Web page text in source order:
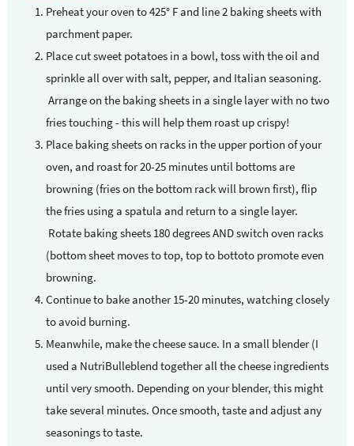
Preheat your oven to 425° F and line 2 baking sheets with
parchment paper.
Place cut sweet potatoes in a bowl, toss with the oil and
sprinkle all over with salt, pepper, and Italian seasoning.
Arrange on the baking sheets in a single layer with no two
fries touching - this will help them roast up crispy!
Place baking sheets on racks in the upper portion of your
oven, and roast for 20-25 minutes until bottoms are
browning (fries on the bottom rack will brown first), flip
the fries using a spatula and return to a single layer.
Rotate baking sheets 180 degrees AND switch oven racks
(bottom sheet moves to top, top to bottoto promote even
browning.
Continue to bake another 15-20 minutes, watching closely
to avoid burning.
Meanwhile, make the cheese sauce. In a small blender (I
used a NutriBulleblend together all the cheese ingredients
until very smooth. Depending on your blender, this might
take several minutes. Once smooth, taste and adjust any
seasonings to taste.